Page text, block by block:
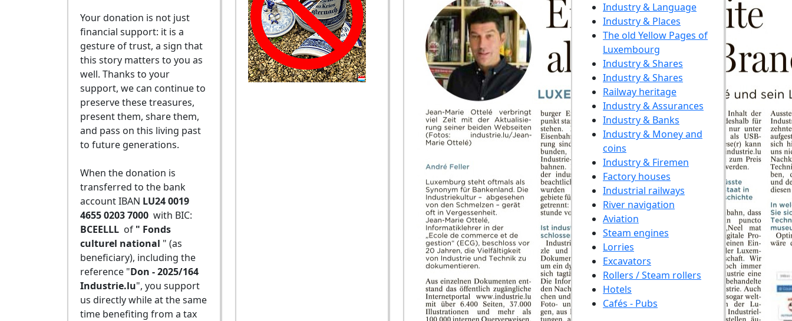
Your donation is not just
financial support: it is a
gesture of trust, a sign that
this story matters to you as
well. Thanks to your
support, we can continue to
preserve these treasures,
present them, share them,
and pass on this living past
to future generations.
When the donation is
transferred to the bank
account IBAN LU24 0019
4655 0203 7000 with BIC:
BCEELLL of " Fonds
culturel national " (as
beneficiary), including the
reference "Don - 2025/164
Industrie.lu", you support
us directly while at the same
time benefiting from a tax
Industry & Language
Industry & Places
The old Yellow Pages of
Luxembourg
Industry & Shares
Industry & Shares
Railway heritage
Industry & Assurances
Industry & Banks
Industry & Money and
coins
Industry & Firemen
Factory houses
Industrial railways
River navigation
Aviation
Steam engines
Lorries
Excavators
Rollers / Steam rollers
Hotels
Cafés - Pubs